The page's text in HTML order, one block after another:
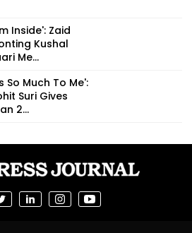
Inside': Zaid
Kushal
Me...
So Much To Me':
Suri Gives
2...